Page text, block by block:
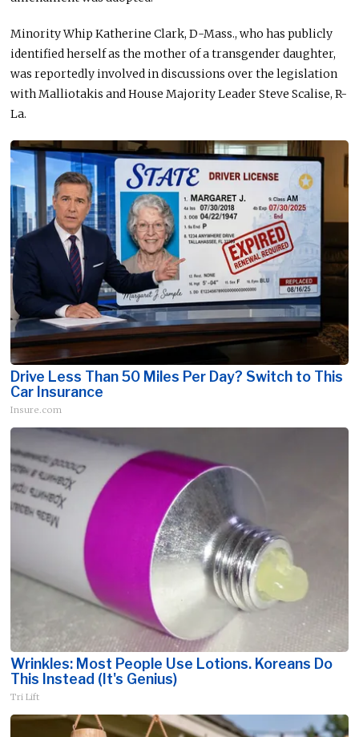
Minority Whip Katherine Clark, D-Mass., who has publicly
identified herself as the mother of a transgender daughter,
was reportedly involved in discussions over the legislation
with Malliotakis and House Majority Leader Steve Scalise, R-
La.
Drive Less Than 50 Miles Per Day? Switch to This
Car Insurance
Insure.com
Wrinkles: Most People Use Lotions. Koreans Do
This Instead (It's Genius)
Tri Lift